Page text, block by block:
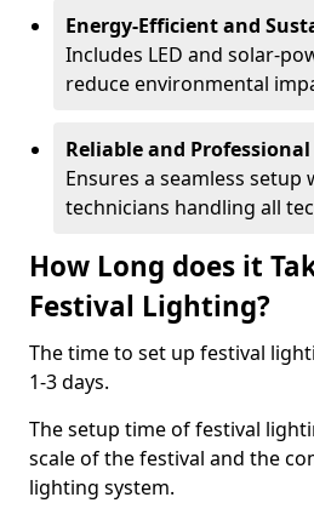
Energy-Efficient and
Includes LED and solar-
reduce environmental
Reliable and
Ensures a seamless setup
technicians handling all
How Long does it
Festival Lighting?
The time to set up festival
1-3 days.
The setup time of festival
scale of the festival and the
lighting system.